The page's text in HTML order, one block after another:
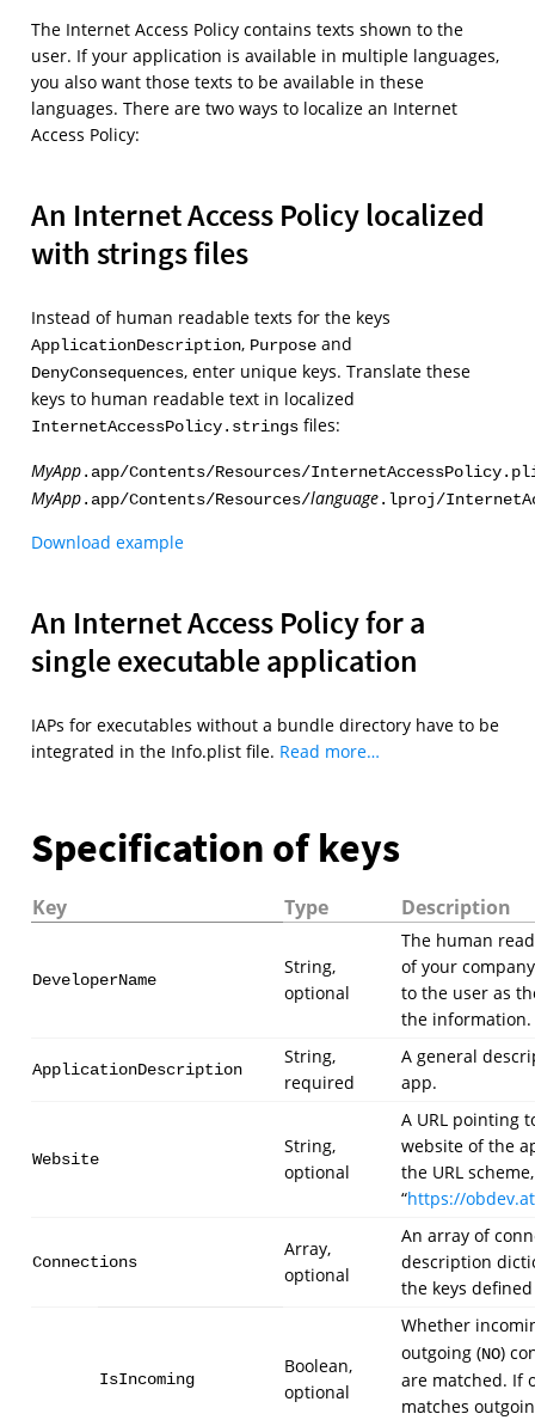
The Internet Access Policy contains texts shown to the
user. If your application is available in multiple languages,
you also want those texts to be available in these
languages. There are two ways to localize an Internet
Access Policy:
An Internet Access Policy localized
with strings files
Instead of human readable texts for the keys
ApplicationDescription, Purposeand
DenyConsequences, enter unique keys. Translate these
keys to human readable text in localized
InternetAccessPolicy.stringsfiles:
MyApp.app/Contents/Resources/
MyApp.app/Contents/Resources/language.lproj/
Download example
An Internet Access Policy for a
single executable application
IAPs for executables without a bundle directory have to be
integrated in the Info.plist file. Read more…
Specification of keys
Key Type Description
DeveloperName
String,
optional
The human
of your
to the user as
the information.
ApplicationDescription
String,
required
A general
app.
Website
String,
optional
A URL pointing
website of the
the URL
“https://
Connections
Array,
optional
An array of
description
the keys
IsIncoming
Boolean,
optional
Whether
outgoing (NO)
are matched. If
matches